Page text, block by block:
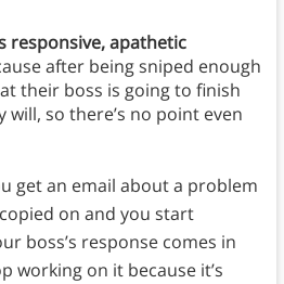
responsive, apathetic
after being sniped enough
their boss is going to finish
so there’s no point even
get an email about a problem
on and you start
boss’s response comes in
working on it because it’s